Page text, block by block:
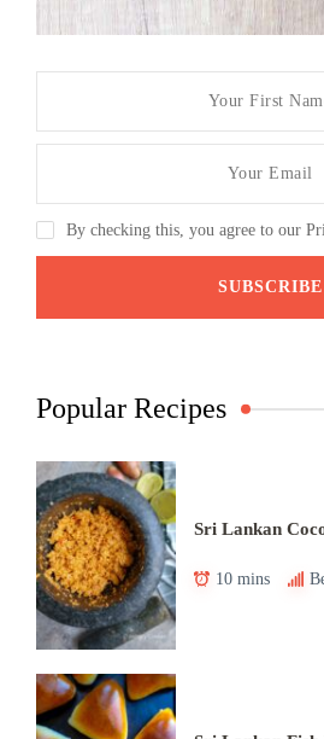
By checking this, you agree to our
Popular Recipes
Sri Lankan
10 mins